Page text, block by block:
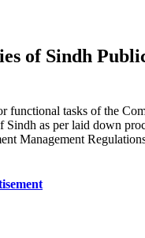
of Sindh
functional tasks of the
Sindh as per laid down
Management